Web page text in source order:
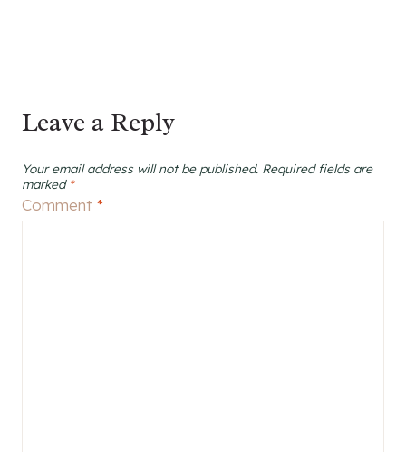
Leave a Reply
Your email address will not be published. Required fields are
marked *
Comment *